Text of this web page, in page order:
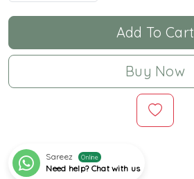
Add To Cart
Buy Now
Sareez Online
Need help? Chat with us